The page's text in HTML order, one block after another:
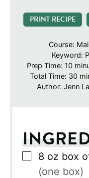
PRINT RECIPE
Course:
Keyword:
Prep Time: 10
Total Time: 30
Author: Jenn
▢
8 oz box
(one box)